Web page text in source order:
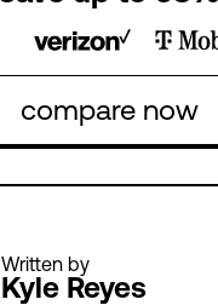
compare now
Written by
Kyle Reyes